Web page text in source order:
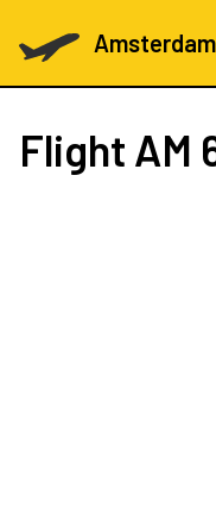
Flight AM